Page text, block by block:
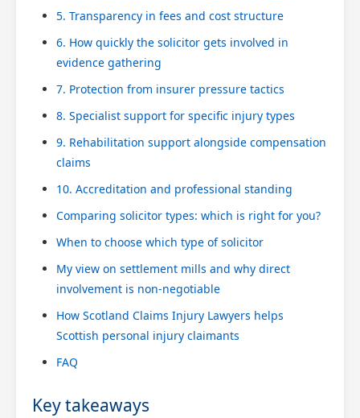
5. Transparency in fees and cost structure
6. How quickly the solicitor gets involved in
evidence gathering
7. Protection from insurer pressure tactics
8. Specialist support for specific injury types
9. Rehabilitation support alongside compensation
claims
10. Accreditation and professional standing
Comparing solicitor types: which is right for you?
When to choose which type of solicitor
My view on settlement mills and why direct
involvement is non-negotiable
How Scotland Claims Injury Lawyers helps
Scottish personal injury claimants
FAQ
Key takeaways